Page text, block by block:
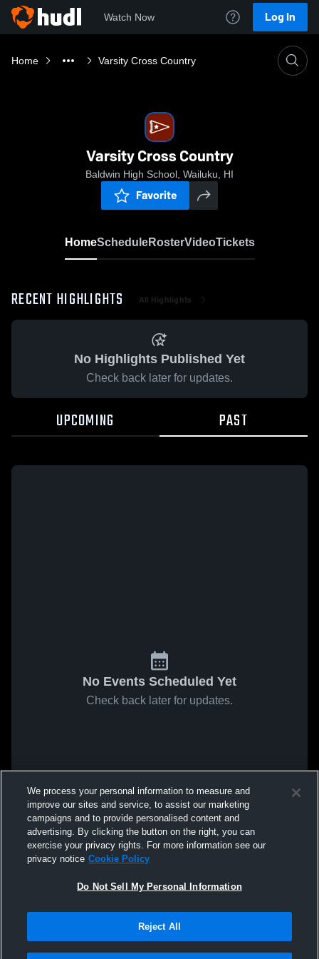
Watch Now Log In
Home Varsity Cross Country
Varsity Cross Country
Baldwin High School, Wailuku, HI
Favorite
HomeScheduleRosterVideoTickets
RECENT HIGHLIGHTS All Highlights
No Highlights Published Yet
Check back later for updates.
UPCOMING PAST
No Events Scheduled Yet
Check back later for updates.
We process your personal information to measure and
improve our sites and service, to assist our marketing
campaigns and to provide personalised content and
advertising. By clicking the button on the right, you can
exercise your privacy rights. For more information see our
privacy notice Cookie Policy
Do Not Sell My Personal Information
Reject All